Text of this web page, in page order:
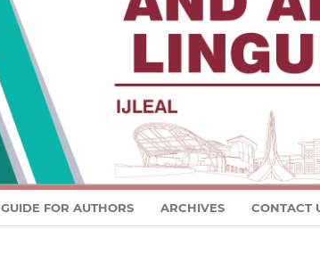
GUIDE FOR AUTHORS ARCHIVES CONTACT